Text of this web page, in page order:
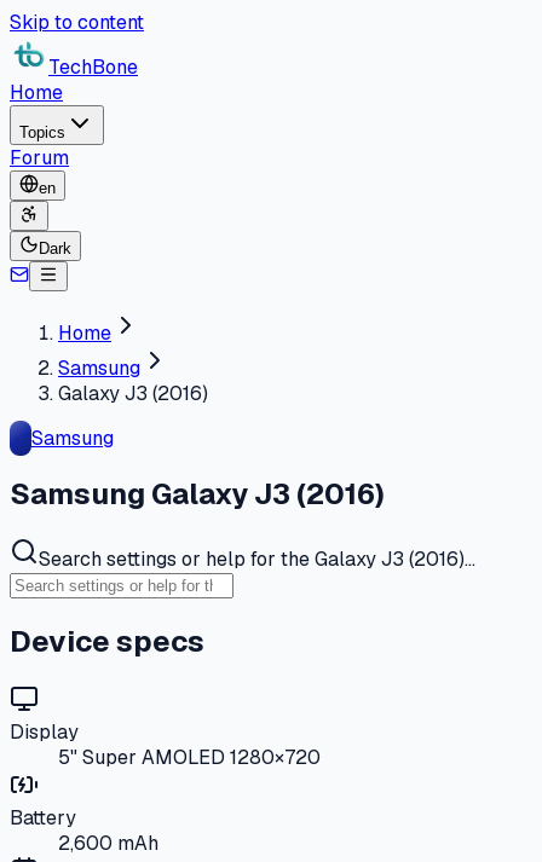
Skip to content
TechBone
Home
Topics
Forum
en
Dark
Home
Samsung
Galaxy J3 (2016)
Samsung
Samsung Galaxy J3 (2016)
Search settings or help for the Galaxy J3 (2016)…
Device specs
Display
5" Super AMOLED 1280×720
Battery
2,600 mAh